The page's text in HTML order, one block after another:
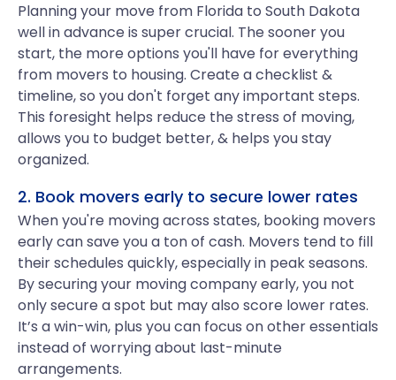
Planning your move from Florida to South Dakota
well in advance is super crucial. The sooner you
start, the more options you'll have for everything
from movers to housing. Create a checklist &
timeline, so you don't forget any important steps.
This foresight helps reduce the stress of moving,
allows you to budget better, & helps you stay
organized.
2. Book movers early to secure lower rates
When you're moving across states, booking movers
early can save you a ton of cash. Movers tend to fill
their schedules quickly, especially in peak seasons.
By securing your moving company early, you not
only secure a spot but may also score lower rates.
It’s a win-win, plus you can focus on other essentials
instead of worrying about last-minute
arrangements.